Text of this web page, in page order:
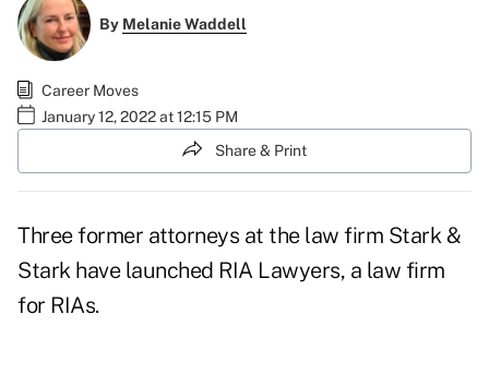
By Melanie Waddell
Career Moves
January 12, 2022 at 12:15 PM
Share & Print
Three former attorneys at the law firm Stark &
Stark have launched RIA Lawyers, a law firm
for RIAs.